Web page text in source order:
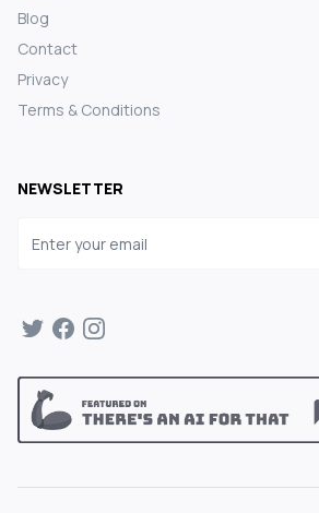
Blog
Contact
Privacy
Terms & Conditions
NEWSLETTER